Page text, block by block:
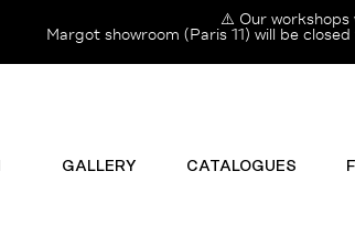
⚠️ Our workshops
Margot showroom (Paris 11) will be
GALLERY CATALOGUES